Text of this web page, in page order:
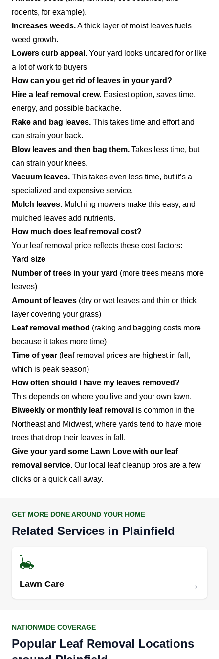
rodents, for example).
Increases weeds.A thick layer of moist leaves fuels
weed growth.
Lowers curb appeal. Your yard looks uncared for or like
a lot of work to buyers.
How can you get rid of leaves in your yard?
Hire a leaf removal crew. Easiest option, saves time,
energy, and possible backache.
Rake and bag leaves. This takes time and effort and
can strain your back.
Blow leaves and then bag them. Takes less time, but
can strain your knees.
Vacuum leaves. This takes even less time, but it’s a
specialized and expensive service.
Mulch leaves. Mulching mowers make this easy, and
mulched leaves add nutrients.
How much does leaf removal cost?
Your leaf removal price reflects these cost factors:
Yard size
Number of trees in your yard (more trees means more
leaves)
Amount of leaves (dry or wet leaves and thin or thick
layer covering your grass)
Leaf removal method (raking and bagging costs more
because it takes more time)
Time of year (leaf removal prices are highest in fall,
which is peak season)
How often should I have my leaves removed?
This depends on where you live and your own lawn.
Biweekly or monthly leaf removal is common in the
Northeast and Midwest, where yards tend to have more
trees that drop their leaves in fall.
Give your yard some Lawn Love with our leaf
removal service. Our local leaf cleanup pros are a few
clicks or a quick call away.
GET MORE DONE AROUND YOUR HOME
Related Services in Plainfield
Lawn Care →
NATIONWIDE COVERAGE
Popular Leaf Removal Locations